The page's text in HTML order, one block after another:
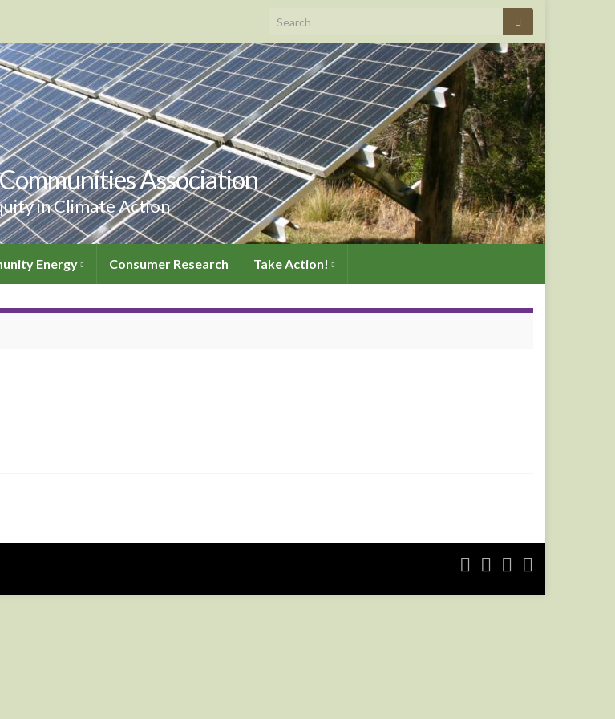
Search for:
Association
in Climate Action
Energy Consumer Research Take Action!